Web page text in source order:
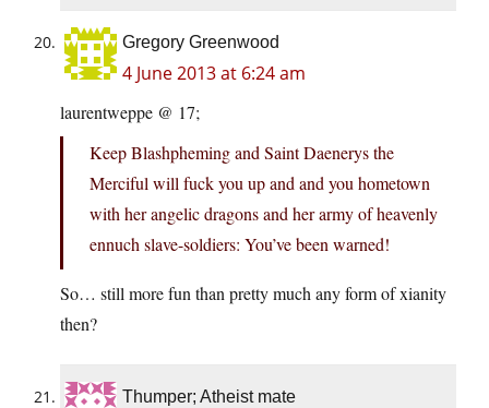
Gregory Greenwood
4 June 2013 at 6:24 am
laurentweppe @ 17;
Keep Blashpheming and Saint Daenerys the
Merciful will fuck you up and and you hometown
with her angelic dragons and her army of heavenly
ennuch slave-soldiers: You’ve been warned!
So… still more fun than pretty much any form of xianity
then?
Thumper; Atheist mate